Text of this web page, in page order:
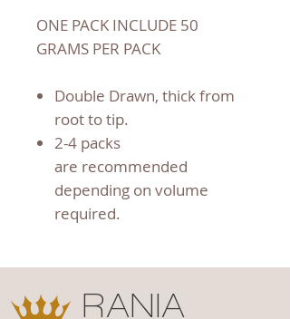
ONE PACK INCLUDE 50
GRAMS PER PACK
Double Drawn, thick from
root to tip.
2-4 packs
are recommended
depending on volume
required.
RANIA